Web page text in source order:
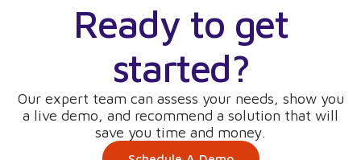
Ready to get
started?
Our expert team can assess your needs, show you
a live demo, and recommend a solution that will
save you time and money.